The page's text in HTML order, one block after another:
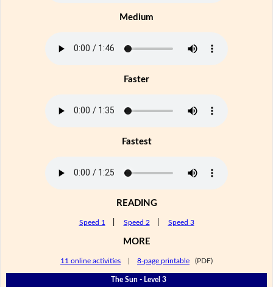
Medium
Faster
Fastest
READING
Speed 1 Speed 2 Speed 3
MORE
11 online activities 8-page printable (PDF)
The Sun - Level 3